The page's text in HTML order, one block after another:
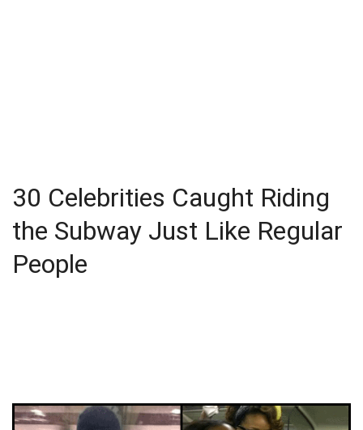
30 Celebrities Caught Riding
the Subway Just Like Regular
People